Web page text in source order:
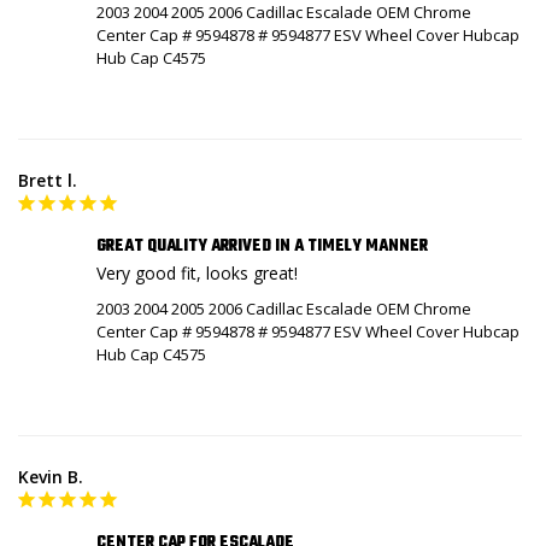
2003 2004 2005 2006 Cadillac Escalade OEM Chrome
Center Cap # 9594878 # 9594877 ESV Wheel Cover Hubcap
Hub Cap C4575
Brett l.
GREAT QUALITY ARRIVED IN A TIMELY MANNER
Very good fit, looks great!
2003 2004 2005 2006 Cadillac Escalade OEM Chrome
Center Cap # 9594878 # 9594877 ESV Wheel Cover Hubcap
Hub Cap C4575
Kevin B.